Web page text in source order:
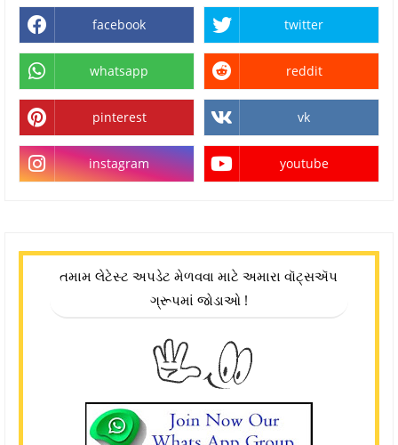
facebook twitter
whatsapp reddit
pinterest vk
instagram youtube
તમામ લેટેસ્ટ અપડેટ મેળવવા માટે અમારા વૉટ્સઍપ
ગ્રૂપમાં જોડાઓ !